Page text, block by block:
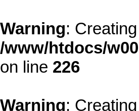
Warning:
/www/htdocs/
on line 226
Warning: